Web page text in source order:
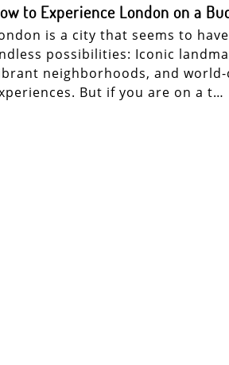
to Experience London on a
is a city that seems to have
possibilities: Iconic
neighborhoods, and world-
But if you are on a t…